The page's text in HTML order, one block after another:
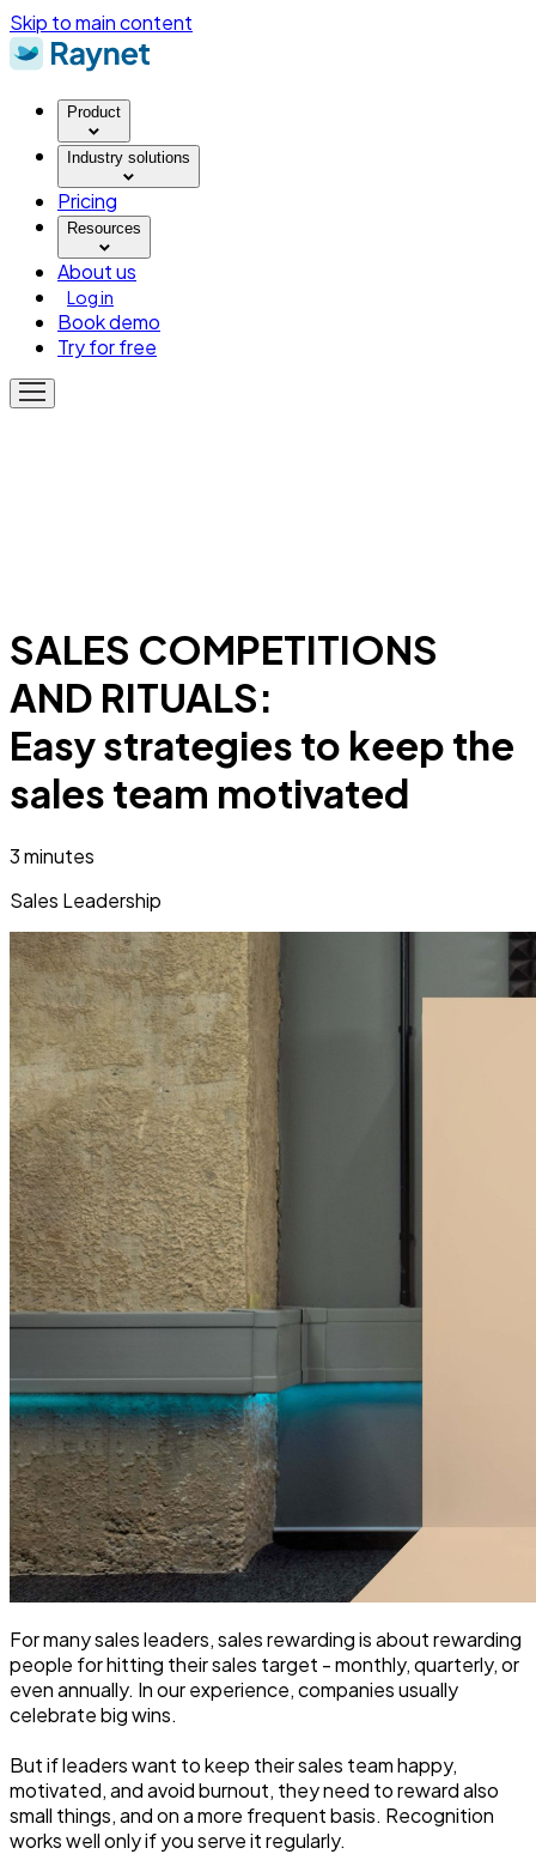
Skip to main content
Product
Industry solutions
Pricing
Resources
About us
Log in
Book demo
Try for free
SALES COMPETITIONS
AND RITUALS:
Easy strategies to keep the
sales team motivated
3 minutes
Sales Leadership
For many sales leaders, sales rewarding is about rewarding
people for hitting their sales target - monthly, quarterly, or
even annually. In our experience, companies usually
celebrate big wins.
But if leaders want to keep their sales team happy,
motivated, and avoid burnout, they need to reward also
small things, and on a more frequent basis. Recognition
works well only if you serve it regularly.